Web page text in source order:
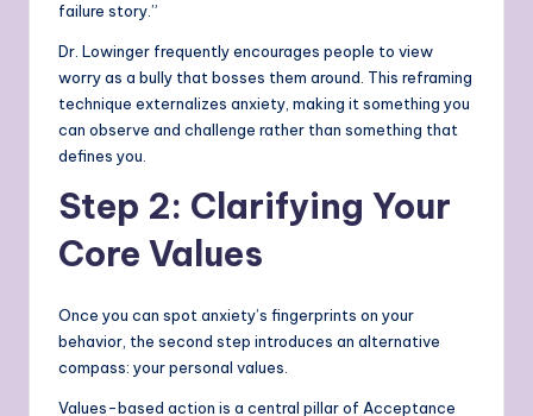
failure story.”
Dr. Lowinger frequently encourages people to view
worry as a bully that bosses them around. This reframing
technique externalizes anxiety, making it something you
can observe and challenge rather than something that
defines you.
Step 2: Clarifying Your
Core Values
Once you can spot anxiety’s fingerprints on your
behavior, the second step introduces an alternative
compass: your personal values.
Values-based action is a central pillar of Acceptance